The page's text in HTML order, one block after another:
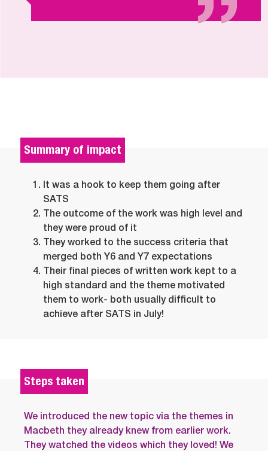
Summary of impact
It was a hook to keep them going after
SATS
The outcome of the work was high level and
they were proud of it
They worked to the success criteria that
merged both Y6 and Y7 expectations
Their final pieces of written work kept to a
high standard and the theme motivated
them to work- both usually difficult to
achieve after SATS in July!
Steps taken
We introduced the new topic via the themes in
Macbeth they already knew from earlier work.
They watched the videos which they loved! We